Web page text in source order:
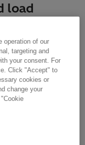
load
km
1 & 2 HVDC
Svenska
in
1 was
increasing
operation of our
targeting and
your consent. For
Click "Accept" to
cookies or
change your